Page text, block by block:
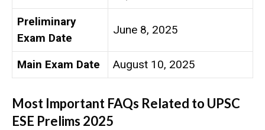
Preliminary
Exam Date
June 8, 2025
Main Exam Date August 10, 2025
Most Important FAQs Related to UPSC
ESE Prelims 2025